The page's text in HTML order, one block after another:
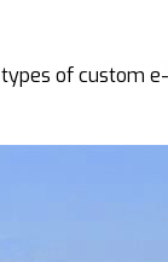
of custom